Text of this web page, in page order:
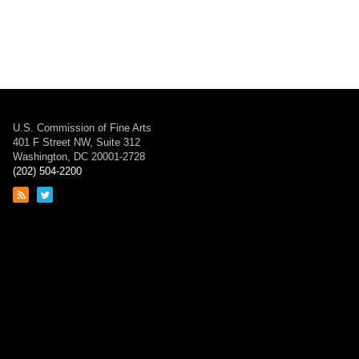
U.S. Commission of Fine Arts
401 F Street NW, Suite 312
Washington, DC 20001-2728
(202) 504-2200
Link
Link